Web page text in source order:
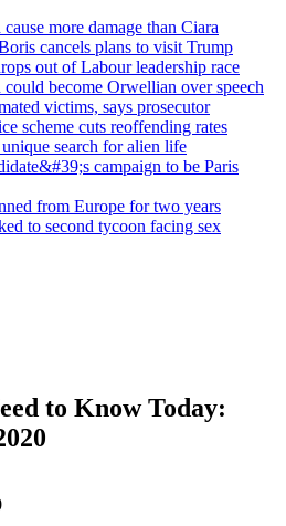
more damage than Ciara
cancels plans to visit Trump
out of Labour leadership race
become Orwellian over speech
victims, says prosecutor
scheme cuts reoffending rates
search for alien life
campaign to be Paris
from Europe for two years
to second tycoon facing sex
to Know Today: